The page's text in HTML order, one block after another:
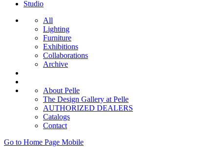
Studio
All
Lighting
Furniture
Exhibitions
Collaborations
Archive
About Pelle
The Design Gallery at Pelle
AUTHORIZED DEALERS
Catalogs
Contact
Go to Home Page Mobile